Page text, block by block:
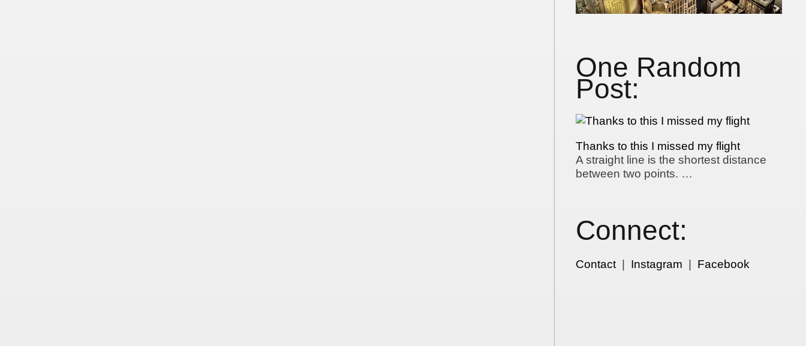
One Random
Post:
Thanks to this I missed my flight
A straight line is the shortest distance
between two points. …
Connect:
Contact Instagram Facebook